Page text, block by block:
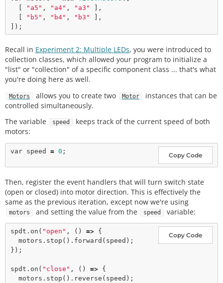
"a5" , "a4" , "a3"
],
"b5" , "b4" , "b3"
],
Recall in Experiment 2: Multiple LEDs, you were introduced to
collection classes, which allowed your program to initialize a
"list" or "collection" of a specific component class ... that's what
you're doing here as well.
Motors allows you to create two Motor
instances that can be
controlled simultaneously.
The variable
speed
keeps track of the current speed of both
motors:
Copy Code
var speed = 0
Then, register the event handlers that will turn switch state
(open or closed) into motor direction. This is effectively the
same as the previous iteration, except now we're using
motors and setting the value from the speed variable:
Copy Code
spdt. on ( "open" , () => {
  motors.
stop (). forward (speed);
});
spdt. on ( "close" , () => {
  motors.
stop (). reverse (speed);